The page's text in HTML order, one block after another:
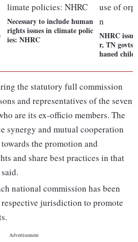
Necessary to include human
rights issues in climate polic
ies: NHRC
NHRC
r, TN govts
haned
the statutory full commission
and representatives of the seven
are its ex-officio members. The
synergy and mutual cooperation
the promotion and
and share best practices in that
national commission has been
jurisdiction to promote